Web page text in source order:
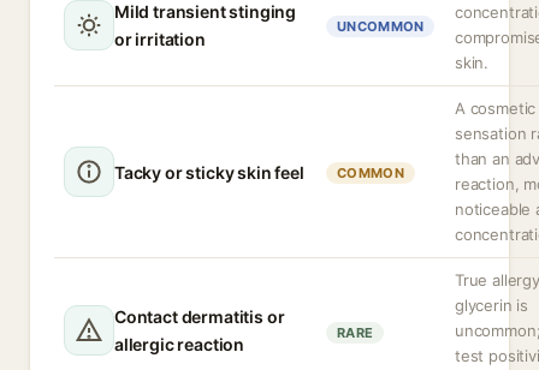
Mild transient stinging
or irritation
UNCOMMON
skin.
Tacky or sticky skin feel COMMON
A cosmetic
sensation
than an
reaction,
noticeable
Contact dermatitis or
allergic reaction
RARE
True
glycerin is
test